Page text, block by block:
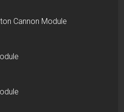
Cannon Module